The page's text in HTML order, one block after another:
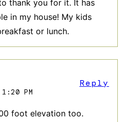
thank you for it. It has
in my house! My kids
or lunch.
1:20 PM
foot elevation too.
Reply